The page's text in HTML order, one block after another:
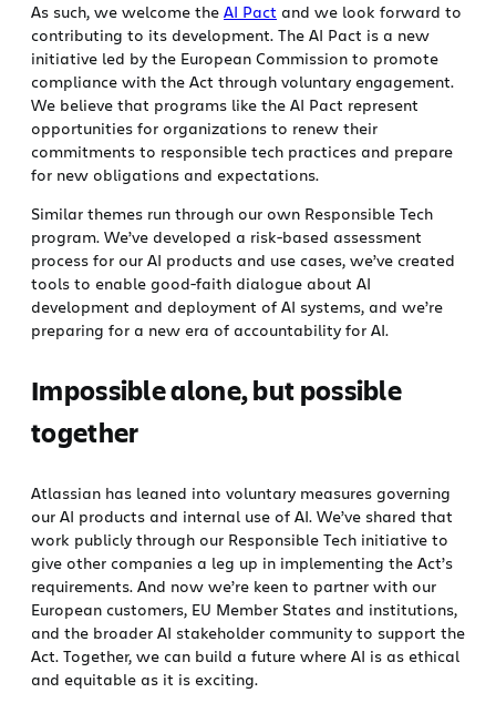
As such, we welcome the AI Pact and we look forward to
contributing to its development. The AI Pact is a new
initiative led by the European Commission to promote
compliance with the Act through voluntary engagement.
We believe that programs like the AI Pact represent
opportunities for organizations to renew their
commitments to responsible tech practices and prepare
for new obligations and expectations.
Similar themes run through our own Responsible Tech
program. We’ve developed a risk-based assessment
process for our AI products and use cases, we’ve created
tools to enable good-faith dialogue about AI
development and deployment of AI systems, and we’re
preparing for a new era of accountability for AI.
Impossible alone, but possible
together
Atlassian has leaned into voluntary measures governing
our AI products and internal use of AI. We’ve shared that
work publicly through our Responsible Tech initiative to
give other companies a leg up in implementing the Act’s
requirements. And now we’re keen to partner with our
European customers, EU Member States and institutions,
and the broader AI stakeholder community to support the
Act. Together, we can build a future where AI is as ethical
and equitable as it is exciting.